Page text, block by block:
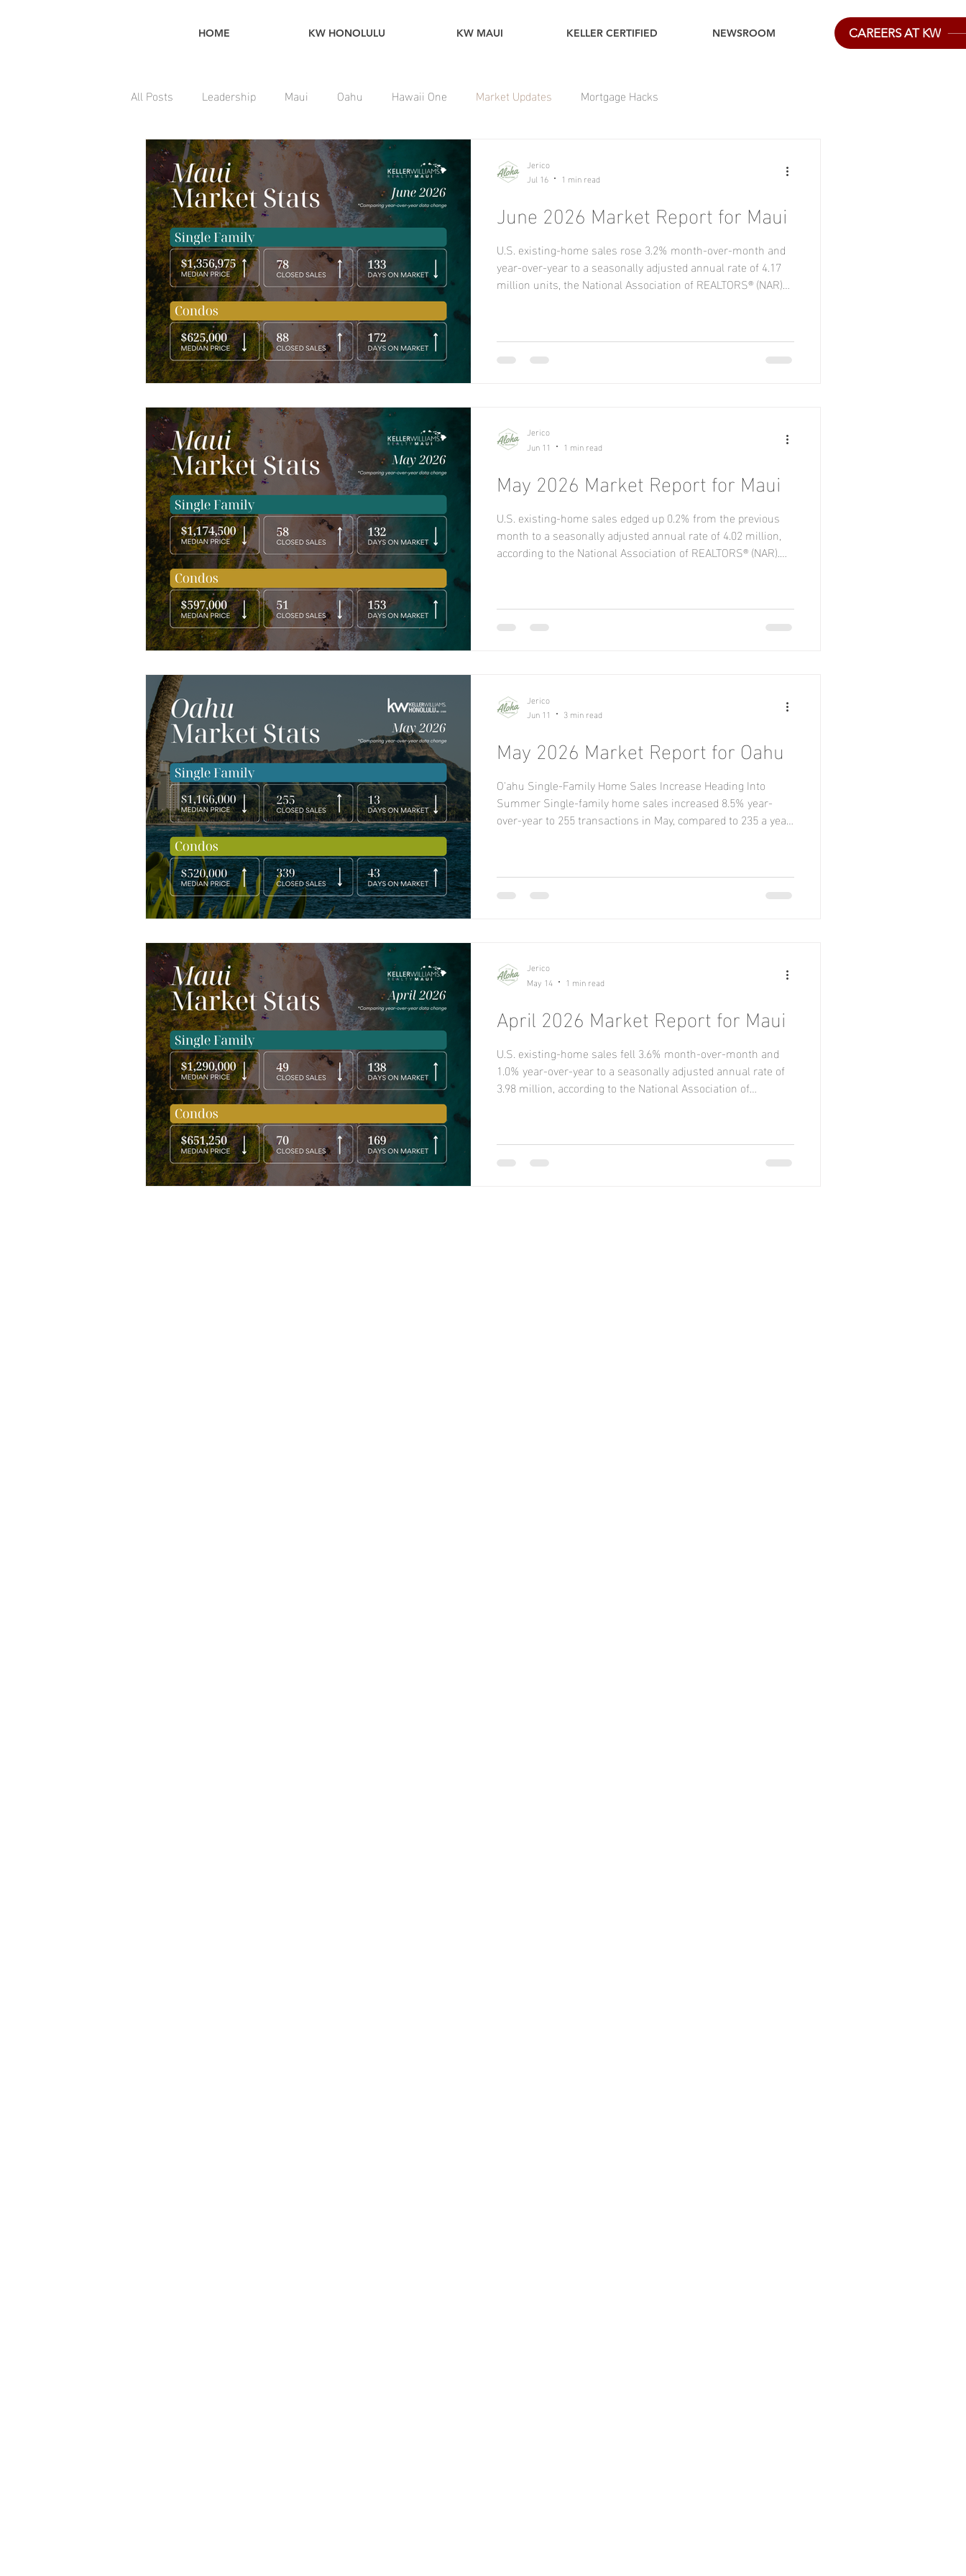
HOME KW HONOLULU KW MAUI KELLER CERTIFIED NEWSROOM CAREERS AT KW
All Posts Leadership Maui Oahu Hawaii One Market Updates Mortgage Hacks
Home Maintenance Tips
June 2026 Market Report for Maui
U.S. existing-home sales rose 3.2% month-over-month and
year-over-year to a seasonally adjusted annual rate of 4.17
million units, the National Association of REALTORS® (NAR)
West. On a year-over-year basis, sales grew in the Midwest,
South, and West but declined in the Northeast. New Listings
Jerico
Jul 16
1 min read
May 2026 Market Report for Maui
U.S. existing-home sales edged up 0.2% from the previous
month to a seasonally adjusted annual rate of 4.02 million,
according to the National Association of REALTORS® (NAR).
year, sales increased in the South, held steady in the West,
and fell in the Northeast and Midwest. New Listings
Jerico
Jun 11
1 min read
May 2026 Market Report for Oahu
O'ahu Single-Family Home Sales Increase Heading Into
Summer Single-family home sales increased 8.5% year-
over-year to 255 transactions in May, compared to 235 a year
accounted for 157 sales in May and 823 year-to-date, with
1,193 active listings available in that price range. The median
Jerico
Jun 11
3 min read
April 2026 Market Report for Maui
U.S. existing-home sales fell 3.6% month-over-month and
1.0% year-over-year to a seasonally adjusted annual rate of
3.98 million, according to the National Association of
the South and West but fell in the Midwest and Northeast.
New Listings increased 3.4 percent for Single Family homes
Jerico
May 14
1 min read